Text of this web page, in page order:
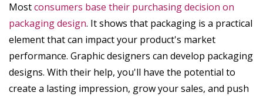
Mostconsumers base their purchasing decision on
packaging design. It shows that packaging is a practical
element that can impact your product's market
performance. Graphic designers can develop packaging
designs. With their help, you'll have the potential to
create a lasting impression, grow your sales, and push